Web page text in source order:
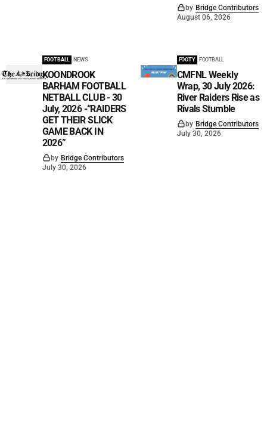
by Bridge Contributors
August 06, 2026
FOOTBALL NEWS
KOONDROOK
BARHAM FOOTBALL
NETBALL CLUB - 30
July, 2026 -“RAIDERS
GET THEIR SLICK
GAME BACK IN
2026”
by Bridge Contributors
July 30, 2026
FOOTY FOOTBALL
CMFNL Weekly
Wrap, 30 July 2026:
River Raiders Rise as
Rivals Stumble
by Bridge Contributors
July 30, 2026